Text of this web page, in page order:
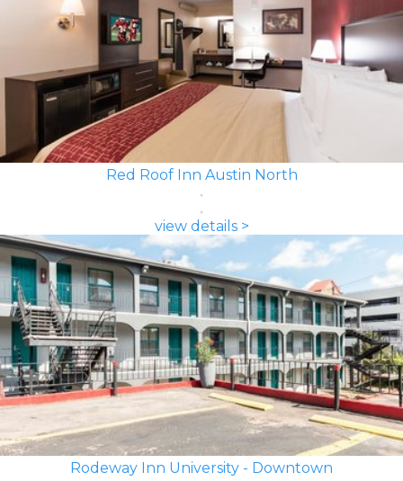
Red Roof Inn Austin North
view details >
Rodeway Inn University - Downtown